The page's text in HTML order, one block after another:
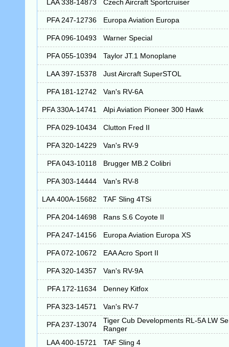
LAA 338-14873 Czech Aircraft Sportcruiser
PFA 247-12736 Europa Aviation Europa
PFA 096-10493 Warner Special
PFA 055-10394 Taylor JT.1 Monoplane
LAA 397-15378 Just Aircraft SuperSTOL
PFA 181-12742 Van's RV-6A
PFA 330A-14741 Alpi Aviation Pioneer 300 Hawk
PFA 029-10434 Clutton Fred II
PFA 320-14229 Van's RV-9
PFA 043-10118 Brugger MB.2 Colibri
PFA 303-14444 Van's RV-8
LAA 400A-15682 TAF Sling 4TSi
PFA 204-14698 Rans S.6 Coyote II
PFA 247-14156 Europa Aviation Europa XS
PFA 072-10672 EAA Acro Sport II
PFA 320-14357 Van's RV-9A
PFA 172-11634 Denney Kitfox
PFA 323-14571 Van's RV-7
PFA 237-13074
Tiger Cub Developments RL-5A LW
Ranger
LAA 400-15721
TAF Sling 4